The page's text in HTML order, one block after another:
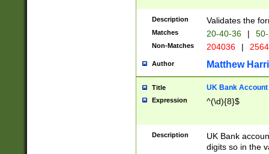
Description Validates the
Matches 20-40-36 |
Non-Matches 204036 |
Author Matthew
Title UK Bank Account
Expression ^(\d){8}$
Description
UK Bank
digits so in the